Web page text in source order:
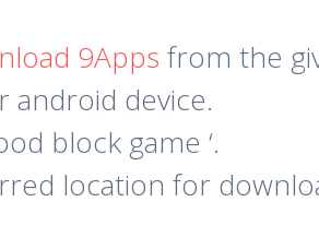
9Apps from the
android device.
block game ‘.
location for